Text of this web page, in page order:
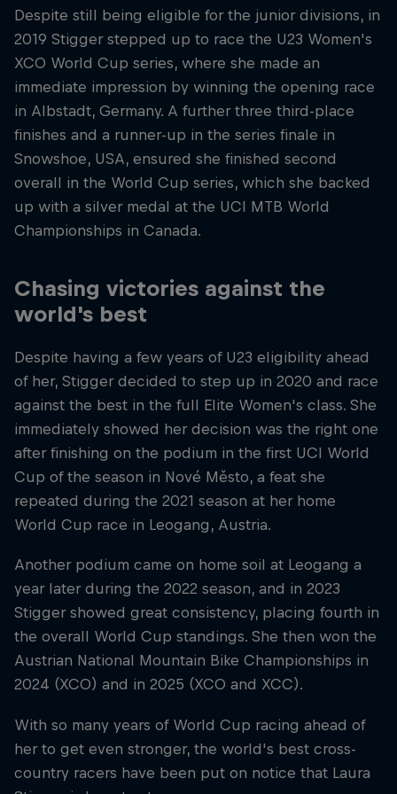
Despite still being eligible for the junior divisions, in
2019 Stigger stepped up to race the U23 Women's
XCO World Cup series, where she made an
immediate impression by winning the opening race
in Albstadt, Germany. A further three third-place
finishes and a runner-up in the series finale in
Snowshoe, USA, ensured she finished second
overall in the World Cup series, which she backed
up with a silver medal at the UCI MTB World
Championships in Canada.
Chasing victories against the
world's best
Despite having a few years of U23 eligibility ahead
of her, Stigger decided to step up in 2020 and race
against the best in the full Elite Women's class. She
immediately showed her decision was the right one
after finishing on the podium in the first UCI World
Cup of the season in Nové Město, a feat she
repeated during the 2021 season at her home
World Cup race in Leogang, Austria.
Another podium came on home soil at Leogang a
year later during the 2022 season, and in 2023
Stigger showed great consistency, placing fourth in
the overall World Cup standings. She then won the
Austrian National Mountain Bike Championships in
2024 (XCO) and in 2025 (XCO and XCC).
With so many years of World Cup racing ahead of
her to get even stronger, the world's best cross-
country racers have been put on notice that Laura